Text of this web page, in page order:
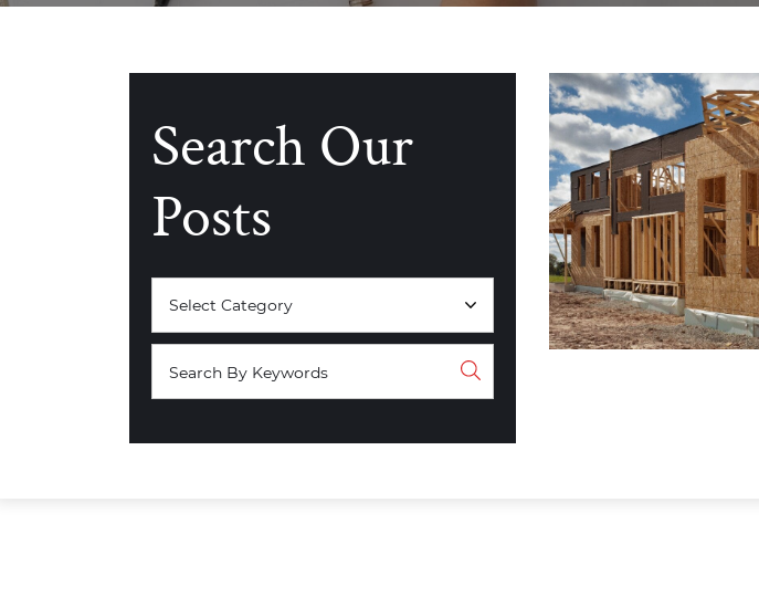
Search Our
Posts